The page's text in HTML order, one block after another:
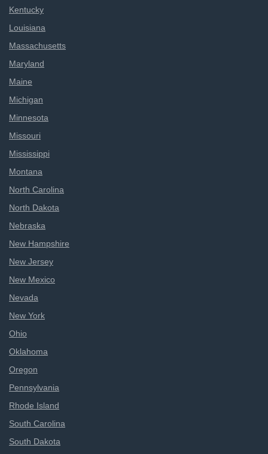
Kentucky
Louisiana
Massachusetts
Maryland
Maine
Michigan
Minnesota
Missouri
Mississippi
Montana
North Carolina
North Dakota
Nebraska
New Hampshire
New Jersey
New Mexico
Nevada
New York
Ohio
Oklahoma
Oregon
Pennsylvania
Rhode Island
South Carolina
South Dakota